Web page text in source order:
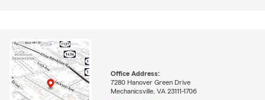
Office Address:
7280 Hanover Green Drive
Mechanicsville, VA 23111-1706